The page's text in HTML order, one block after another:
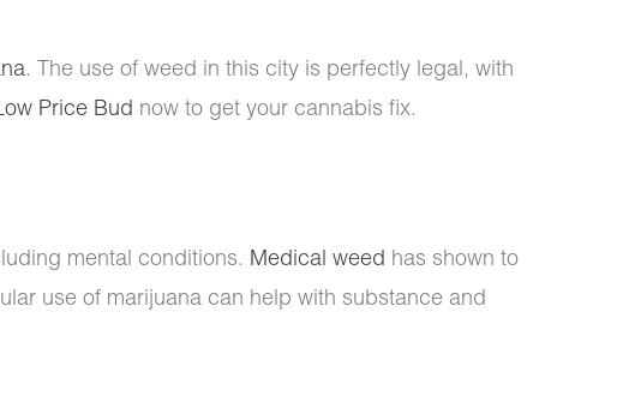
. The use of weed in this city is perfectly legal, with
Price Bud now to get your cannabis fix.
mental conditions. Medical weed has shown to
use of marijuana can help with substance and